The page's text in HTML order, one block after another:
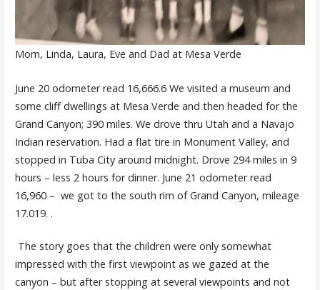
Mom, Linda, Laura, Eve and Dad at Mesa Verde
June 20 odometer read 16,666.6 We visited a museum and
some cliff dwellings at Mesa Verde and then headed for the
Grand Canyon; 390 miles. We drove thru Utah and a Navajo
Indian reservation. Had a flat tire in Monument Valley, and
stopped in Tuba City around midnight. Drove 294 miles in 9
hours – less 2 hours for dinner. June 21 odometer read
16,960 – we got to the south rim of Grand Canyon, mileage
17.019. .
The story goes that the children were only somewhat
impressed with the first viewpoint as we gazed at the
canyon – but after stopping at several viewpoints and not